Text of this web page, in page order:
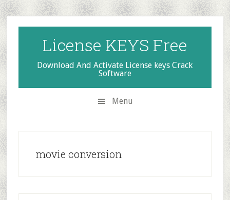
Skip
to
secondary
menu
Skip
to
main
content
Skip
to
primary
sidebar
License KEYS Free
Download And Activate License keys Crack
Software
Menu
movie conversion